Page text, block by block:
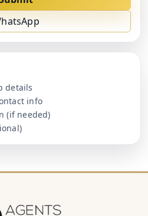
details
info
(if needed)